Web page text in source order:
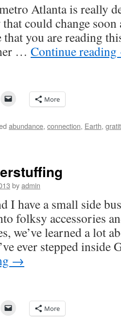
Atlanta is really
could change
you are reading
… Continue reading
More
abundance, connection, Earth,
byadmin
I have a small side
folksy accessories
we’ve learned a lot
ever stepped
→
More